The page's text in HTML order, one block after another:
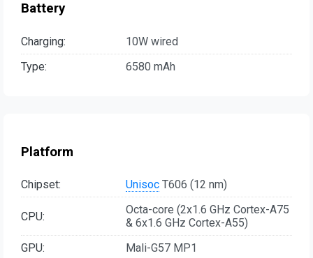
Battery
Charging:
10W wired
Type:
6580 mAh
Platform
Chipset: Unisoc T606 (12 nm)
CPU:
Octa-core (2x1.6 GHz Cortex-A75
& 6x1.6 GHz Cortex-A55)
GPU:
Mali-G57 MP1